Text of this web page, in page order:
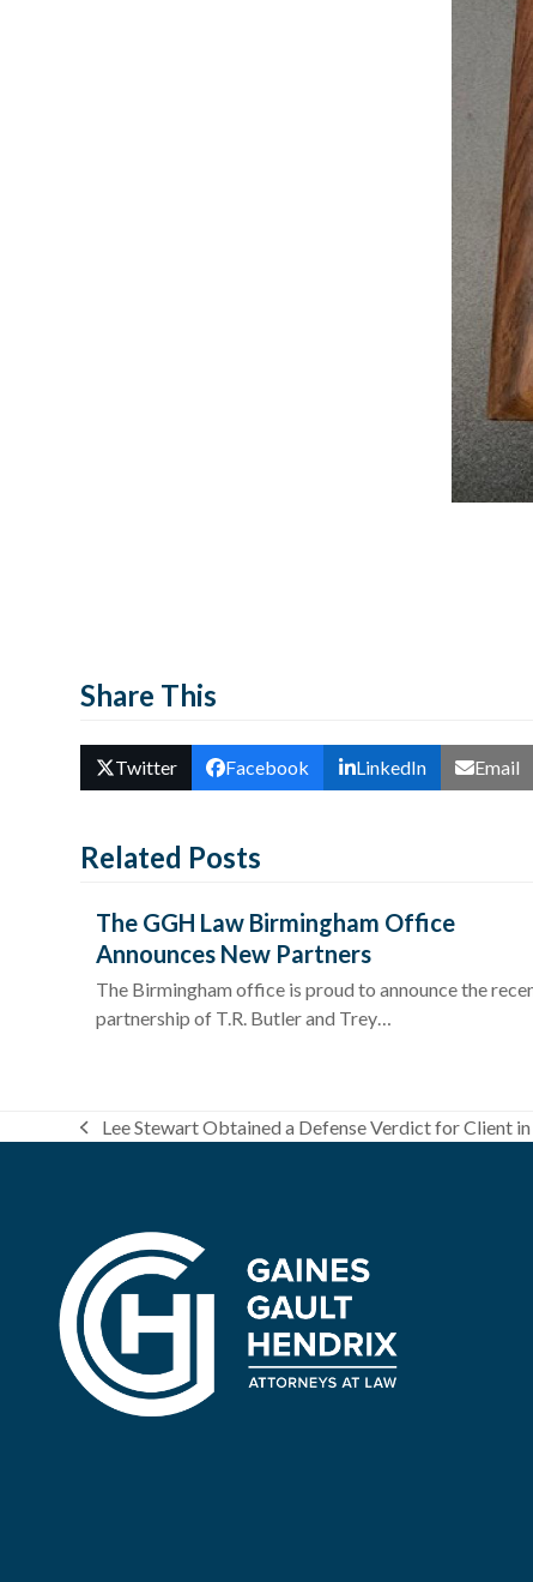
Share This
Twitter Facebook LinkedIn Email
Related Posts
The GGH Law Birmingham Office
Announces New Partners
The Birmingham office is proud to announce the
partnership of T.R. Butler and Trey…
previous
Lee Stewart Obtained a Defense Verdict for Client